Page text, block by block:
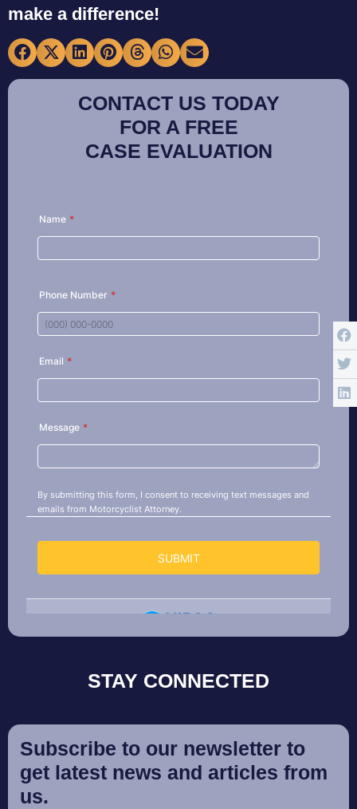
make a difference!
CONTACT US TODAY
FOR A FREE
CASE EVALUATION
STAY CONNECTED
Subscribe to our newsletter to
get latest news and articles from
us.